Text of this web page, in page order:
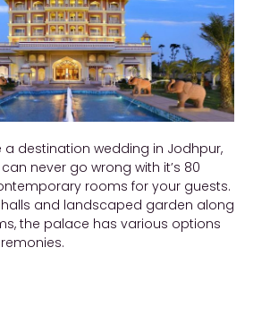
a destination wedding in Jodhpur,
never go wrong with it’s 80
rooms for your guests.
and landscaped garden along
the palace has various options